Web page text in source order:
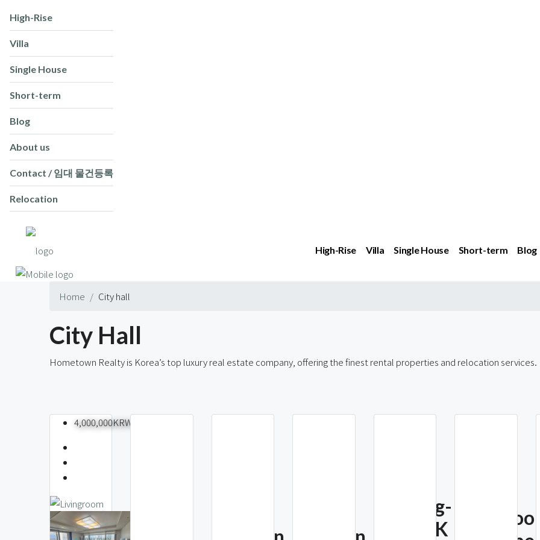
High-Rise
Villa
Single House
Short-term
Blog
About us
Contact / 임대 물건등록
Relocation
High-Rise Villa Single House Short-term Blog
Home City hall
City Hall
Hometown Realty is Korea’s top luxury real estate company, offering the finest rental properties and relocation services.
4,000,000KRW
Myeong-
Dong SK
4 Bedroom